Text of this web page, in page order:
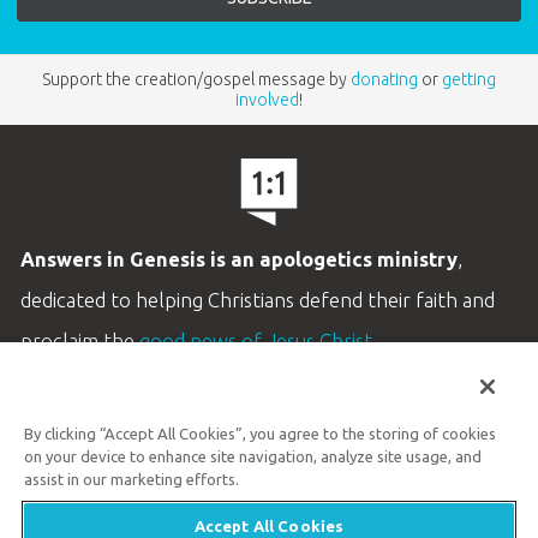
Support the creation/gospel message by donating or getting
involved!
Answers in Genesis is an apologetics ministry,
dedicated to helping Christians defend their faith and
proclaim thegood news of Jesus Christ.
Customer Service
By clicking “Accept All Cookies”, you agree to the storing of cookies
on your device to enhance site navigation, analyze site usage, and
assist in our marketing efforts.
Accept All Cookies